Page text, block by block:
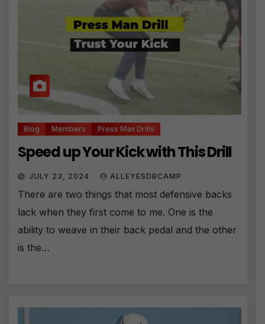
Blog Members Press Man Drills
Speed up Your Kick with This Drill
JULY 23, 2024 ALLEYESDBCAMP
There are two things that most defensive backs
lack when they first come to me. One is the
ability to weave in their back pedal and the other
is the…